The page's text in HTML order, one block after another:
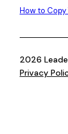
How to
2026
Privacy